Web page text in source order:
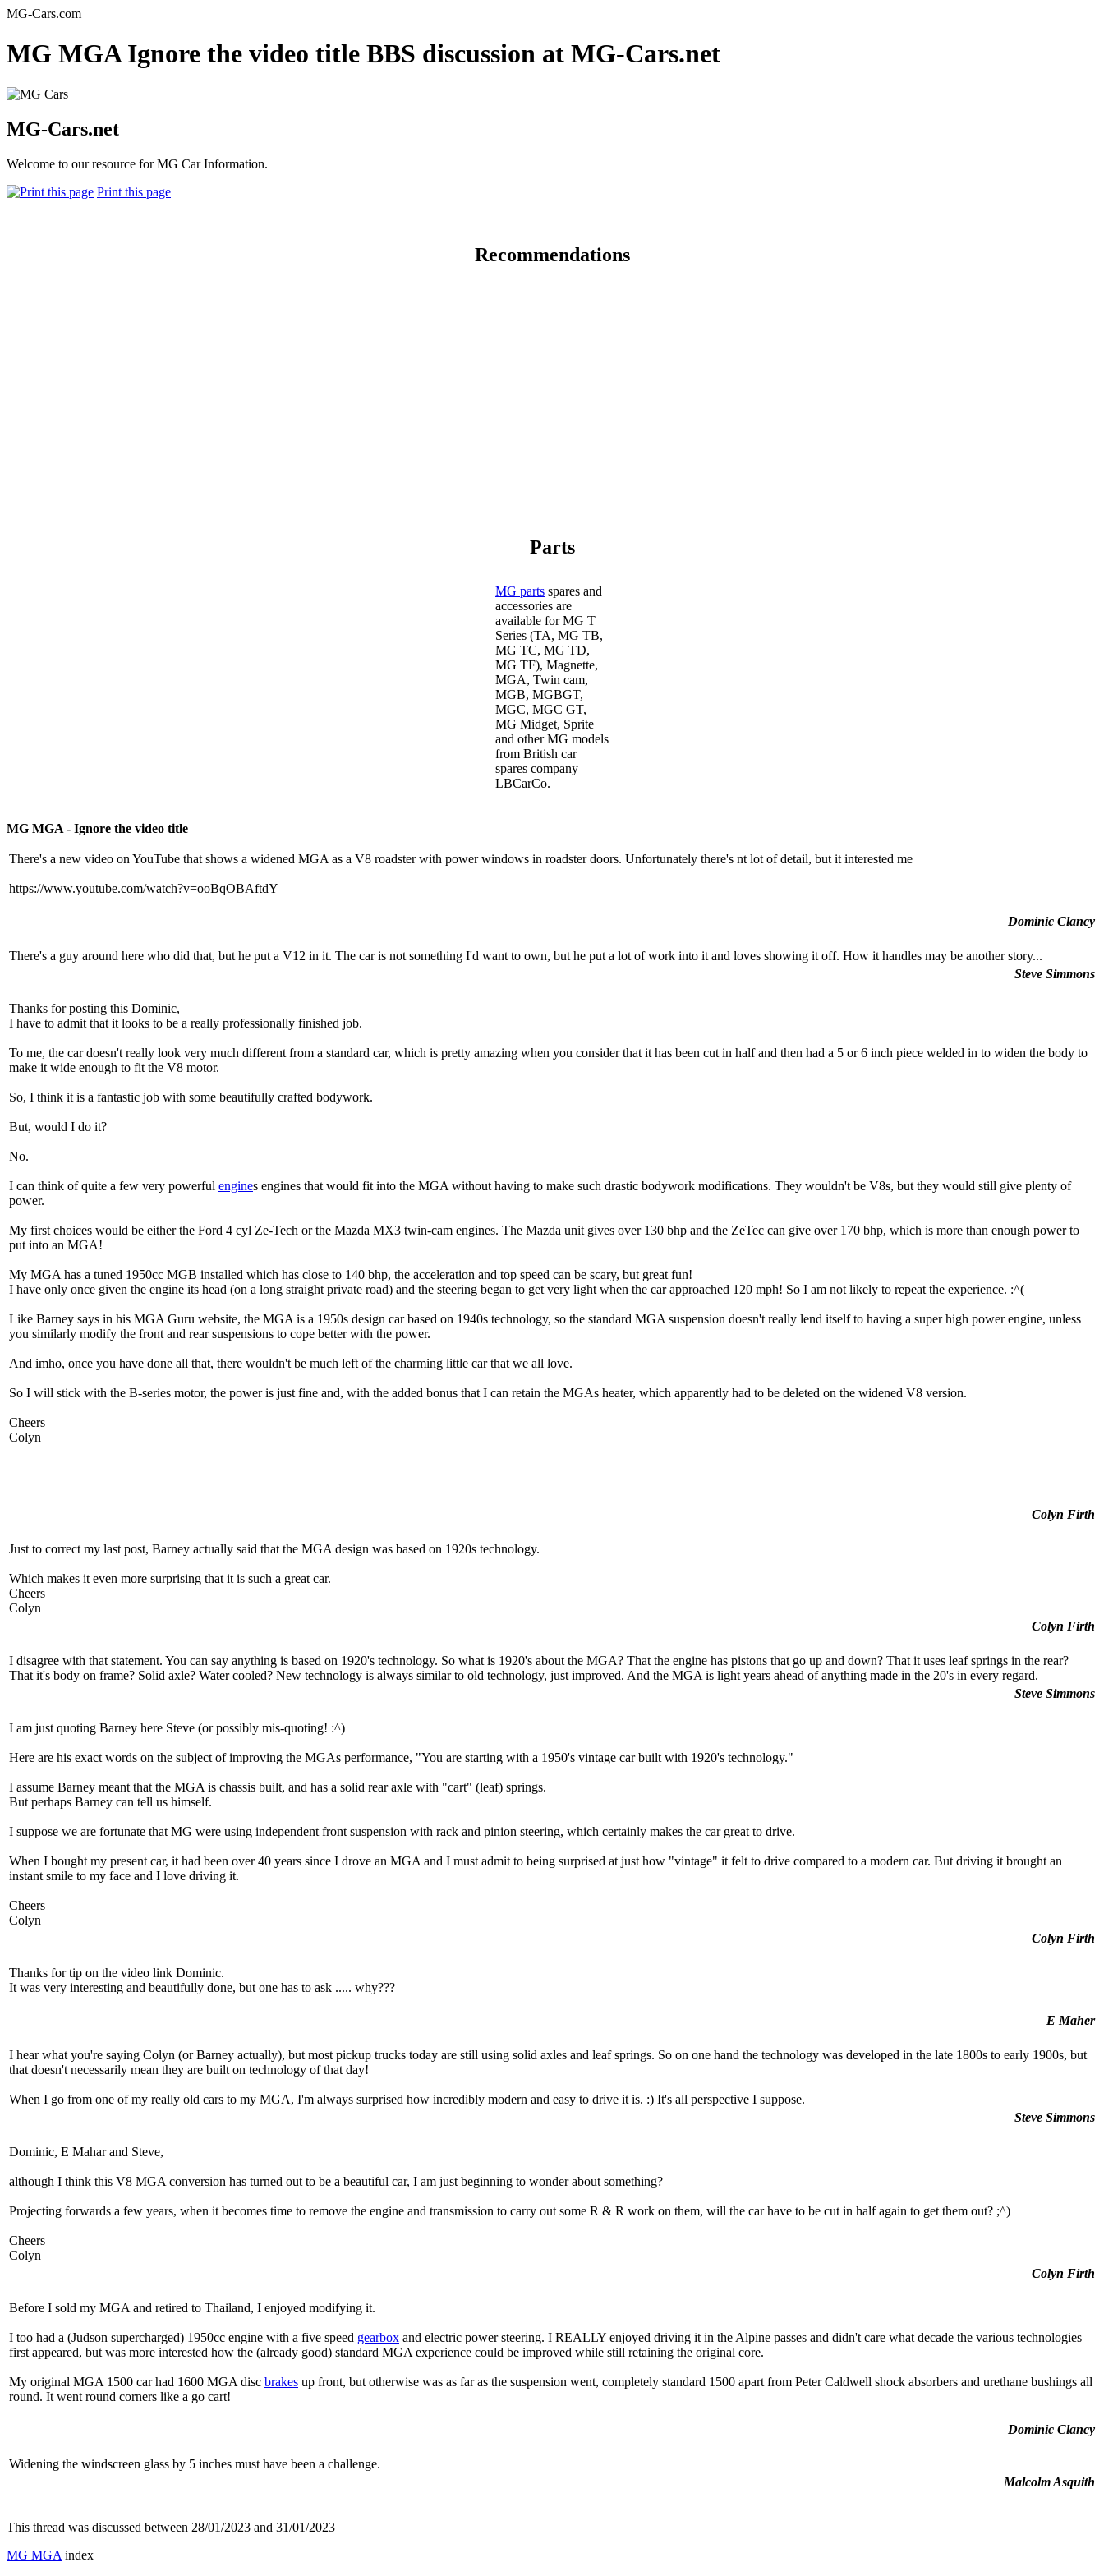
MG-Cars.com
MG MGA Ignore the video title BBS discussion at MG-Cars.net
MG-Cars.net
Welcome to our resource for MG Car Information.
Print this page
Recommendations
Parts
MG parts spares and
accessories are
available for MG T
Series (TA, MG TB,
MG TC, MG TD,
MG TF), Magnette,
MGA, Twin cam,
MGB, MGBGT,
MGC, MGC GT,
MG Midget, Sprite
and other MG models
from British car
spares company
LBCarCo.
MG MGA - Ignore the video title
There's a new video on YouTube that shows a widened MGA as a V8 roadster with power windows in roadster doors. Unfortunately there's nt lot of detail, but it interested me
https://www.youtube.com/watch?v=ooBqOBAftdY
Dominic Clancy
There's a guy around here who did that, but he put a V12 in it. The car is not something I'd want to own, but he put a lot of work into it and loves showing it off. How it handles may be another story...
Steve Simmons
Thanks for posting this Dominic,
I have to admit that it looks to be a really professionally finished job.
To me, the car doesn't really look very much different from a standard car, which is pretty amazing when you consider that it has been cut in half and then had a 5 or 6 inch piece welded in to widen the body to
make it wide enough to fit the V8 motor.
So, I think it is a fantastic job with some beautifully crafted bodywork.
But, would I do it?
No.
I can think of quite a few very powerful engines engines that would fit into the MGA without having to make such drastic bodywork modifications. They wouldn't be V8s, but they would still give plenty of
power.
My first choices would be either the Ford 4 cyl Ze-Tech or the Mazda MX3 twin-cam engines. The Mazda unit gives over 130 bhp and the ZeTec can give over 170 bhp, which is more than enough power to
put into an MGA!
My MGA has a tuned 1950cc MGB installed which has close to 140 bhp, the acceleration and top speed can be scary, but great fun!
I have only once given the engine its head (on a long straight private road) and the steering began to get very light when the car approached 120 mph! So I am not likely to repeat the experience. :^(
Like Barney says in his MGA Guru website, the MGA is a 1950s design car based on 1940s technology, so the standard MGA suspension doesn't really lend itself to having a super high power engine, unless
you similarly modify the front and rear suspensions to cope better with the power.
And imho, once you have done all that, there wouldn't be much left of the charming little car that we all love.
So I will stick with the B-series motor, the power is just fine and, with the added bonus that I can retain the MGAs heater, which apparently had to be deleted on the widened V8 version.
Cheers
Colyn
Colyn Firth
Just to correct my last post, Barney actually said that the MGA design was based on 1920s technology.
Which makes it even more surprising that it is such a great car.
Cheers
Colyn
Colyn Firth
I disagree with that statement. You can say anything is based on 1920's technology. So what is 1920's about the MGA? That the engine has pistons that go up and down? That it uses leaf springs in the rear?
That it's body on frame? Solid axle? Water cooled? New technology is always similar to old technology, just improved. And the MGA is light years ahead of anything made in the 20's in every regard.
Steve Simmons
I am just quoting Barney here Steve (or possibly mis-quoting! :^)
Here are his exact words on the subject of improving the MGAs performance, "You are starting with a 1950's vintage car built with 1920's technology."
I assume Barney meant that the MGA is chassis built, and has a solid rear axle with "cart" (leaf) springs.
But perhaps Barney can tell us himself.
I suppose we are fortunate that MG were using independent front suspension with rack and pinion steering, which certainly makes the car great to drive.
When I bought my present car, it had been over 40 years since I drove an MGA and I must admit to being surprised at just how "vintage" it felt to drive compared to a modern car. But driving it brought an
instant smile to my face and I love driving it.
Cheers
Colyn
Colyn Firth
Thanks for tip on the video link Dominic.
It was very interesting and beautifully done, but one has to ask ..... why???
E Maher
I hear what you're saying Colyn (or Barney actually), but most pickup trucks today are still using solid axles and leaf springs. So on one hand the technology was developed in the late 1800s to early 1900s, but
that doesn't necessarily mean they are built on technology of that day!
When I go from one of my really old cars to my MGA, I'm always surprised how incredibly modern and easy to drive it is. :) It's all perspective I suppose.
Steve Simmons
Dominic, E Mahar and Steve,
although I think this V8 MGA conversion has turned out to be a beautiful car, I am just beginning to wonder about something?
Projecting forwards a few years, when it becomes time to remove the engine and transmission to carry out some R & R work on them, will the car have to be cut in half again to get them out? ;^)
Cheers
Colyn
Colyn Firth
Before I sold my MGA and retired to Thailand, I enjoyed modifying it.
I too had a (Judson supercharged) 1950cc engine with a five speed gearbox and electric power steering. I REALLY enjoyed driving it in the Alpine passes and didn't care what decade the various technologies
first appeared, but was more interested how the (already good) standard MGA experience could be improved while still retaining the original core.
My original MGA 1500 car had 1600 MGA disc brakes up front, but otherwise was as far as the suspension went, completely standard 1500 apart from Peter Caldwell shock absorbers and urethane bushings all
round. It went round corners like a go cart!
Dominic Clancy
Widening the windscreen glass by 5 inches must have been a challenge.
Malcolm Asquith
This thread was discussed between 28/01/2023 and 31/01/2023
MG MGA index